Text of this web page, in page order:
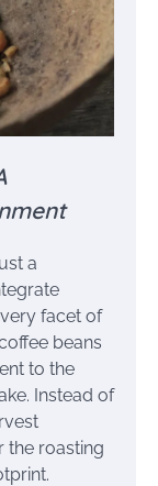
a
facet of
beans
to the
Instead of
the roasting